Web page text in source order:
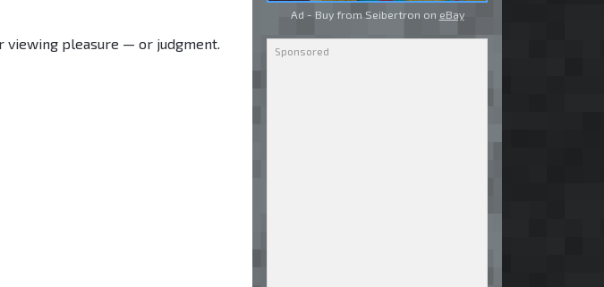
pleasure — or judgment.
Ad - Buy from Seibertron on eBay